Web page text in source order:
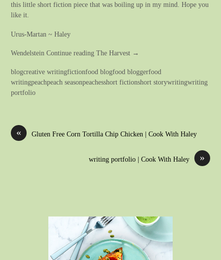
this little short fiction piece that was boiling up in my mind. Hope you
like it.
Urus-Martan ~ Haley
Wendelstein Continue reading The Harvest →
blogcreative writingfictionfood blogfood bloggerfood
writingpeachpeach seasonpeachesshort fictionshort storywritingwriting
portfolio
« Gluten Free Corn Tortilla Chip Chicken | Cook With Haley
»
writing portfolio | Cook With Haley